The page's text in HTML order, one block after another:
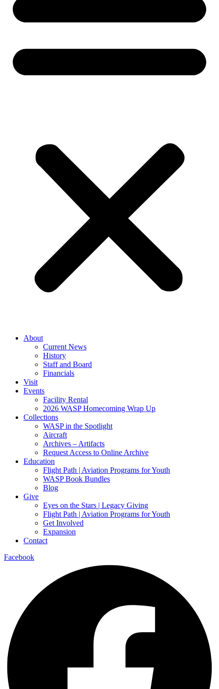
About
Current News
History
Staff and Board
Financials
Visit
Events
Facility Rental
2026 WASP Homecoming Wrap Up
Collections
WASP in the Spotlight
Aircraft
Archives – Artifacts
Request Access to Online Archive
Education
Flight Path | Aviation Programs for Youth
WASP Book Bundles
Blog
Give
Eyes on the Stars | Legacy Giving
Flight Path | Aviation Programs for Youth
Get Involved
Expansion
Contact
Facebook